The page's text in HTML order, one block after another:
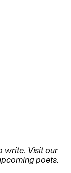
write. Visit our
poets.